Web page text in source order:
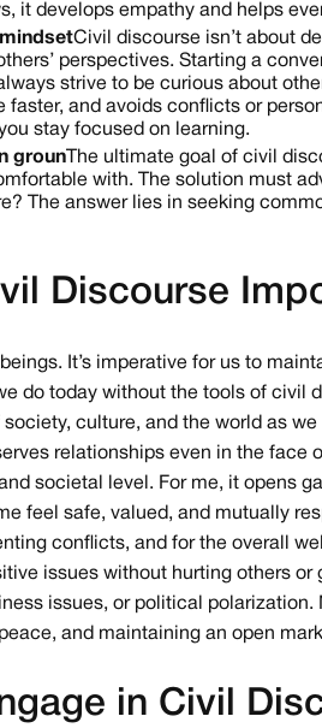
it develops empathy and helps
Civil discourse isn’t about
perspectives. Starting a
strive to be curious about
faster, and avoids conflicts or
stay focused on learning.
groun The ultimate goal of civil
with. The solution must
The answer lies in seeking
Discourse
It’s imperative for us to
do today without the tools of civil
culture, and the world as we
relationships even in the face
societal level. For me, it opens
feel safe, valued, and mutually
conflicts, and for the overall
issues without hurting others
issues, or political
and maintaining an open
in Civil